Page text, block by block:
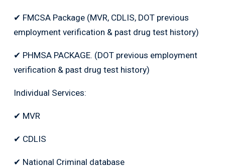
✔ FMCSA Package (MVR, CDLIS, DOT previous
employment verification & past drug test history)
✔ PHMSA PACKAGE. (DOT previous employment
verification & past drug test history)
Individual Services:
✔ MVR
✔ CDLIS
✔ National Criminal database